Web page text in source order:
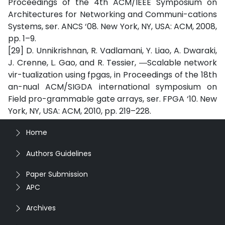
Architectures for Networking and Communi-cations
Systems, ser. ANCS ‘08. New York, NY, USA: ACM, 2008,
pp. 1–9.
[29] D. Unnikrishnan, R. Vadlamani, Y. Liao, A. Dwaraki,
J. Crenne, L. Gao, and R. Tessier, ―Scalable network
vir-tualization using fpgas, in Proceedings of the 18th
an-nual ACM/SIGDA international symposium on
Field pro-grammable gate arrays, ser. FPGA ‘10. New
York, NY, USA: ACM, 2010, pp. 219–228.
Home
Authors Guidelines
Paper Submission
APC
Archives